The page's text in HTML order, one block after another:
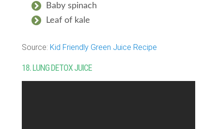
Baby spinach
Leaf of kale
Source: Kid Friendly Green Juice Recipe
18. LUNG DETOX JUICE